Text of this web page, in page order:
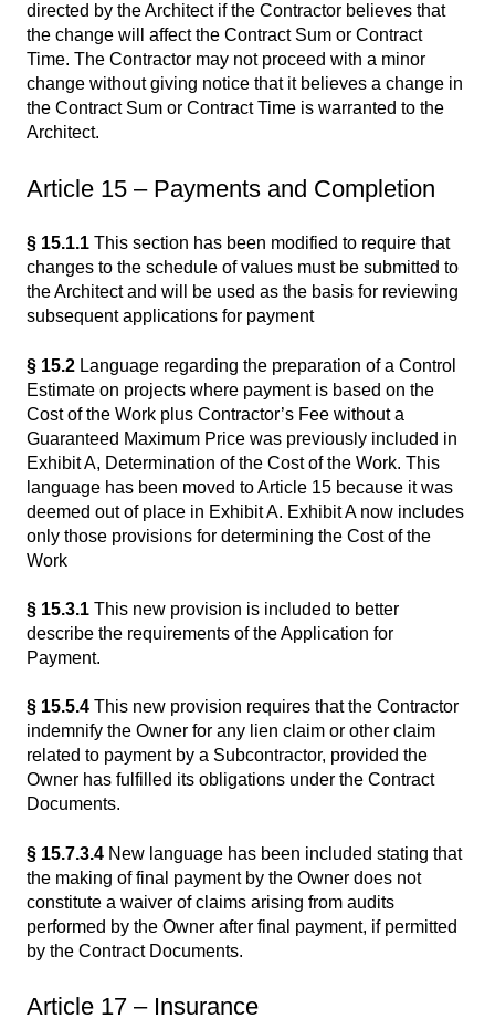
directed by the Architect if the Contractor believes that
the change will affect the Contract Sum or Contract
Time. The Contractor may not proceed with a minor
change without giving notice that it believes a change in
the Contract Sum or Contract Time is warranted to the
Architect.
Article 15 – Payments and Completion
§ 15.1.1 This section has been modified to require that
changes to the schedule of values must be submitted to
the Architect and will be used as the basis for reviewing
subsequent applications for payment
§ 15.2 Language regarding the preparation of a Control
Estimate on projects where payment is based on the
Cost of the Work plus Contractor’s Fee without a
Guaranteed Maximum Price was previously included in
Exhibit A, Determination of the Cost of the Work. This
language has been moved to Article 15 because it was
deemed out of place in Exhibit A. Exhibit A now includes
only those provisions for determining the Cost of the
Work
§ 15.3.1 This new provision is included to better
describe the requirements of the Application for
Payment.
§ 15.5.4 This new provision requires that the Contractor
indemnify the Owner for any lien claim or other claim
related to payment by a Subcontractor, provided the
Owner has fulfilled its obligations under the Contract
Documents.
§ 15.7.3.4 New language has been included stating that
the making of final payment by the Owner does not
constitute a waiver of claims arising from audits
performed by the Owner after final payment, if permitted
by the Contract Documents.
Article 17 – Insurance